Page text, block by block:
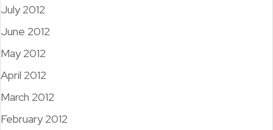
July 2012
June 2012
May 2012
April 2012
March 2012
February 2012